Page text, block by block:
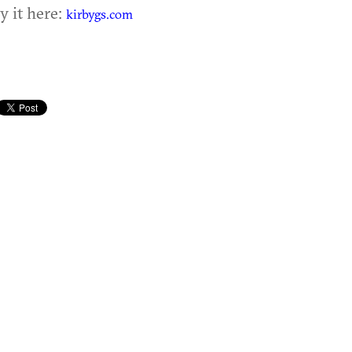
it here: kirbygs.com